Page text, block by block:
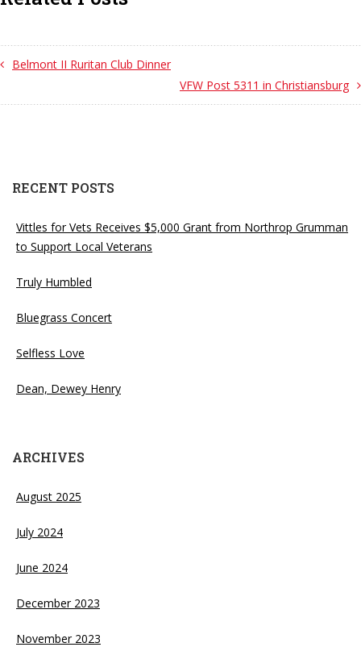
Belmont II Ruritan Club Dinner
VFW Post 5311 in Christiansburg
RECENT POSTS
Vittles for Vets Receives $5,000 Grant from Northrop Grumman
to Support Local Veterans
Truly Humbled
Bluegrass Concert
Selfless Love
Dean, Dewey Henry
ARCHIVES
August 2025
July 2024
June 2024
December 2023
November 2023